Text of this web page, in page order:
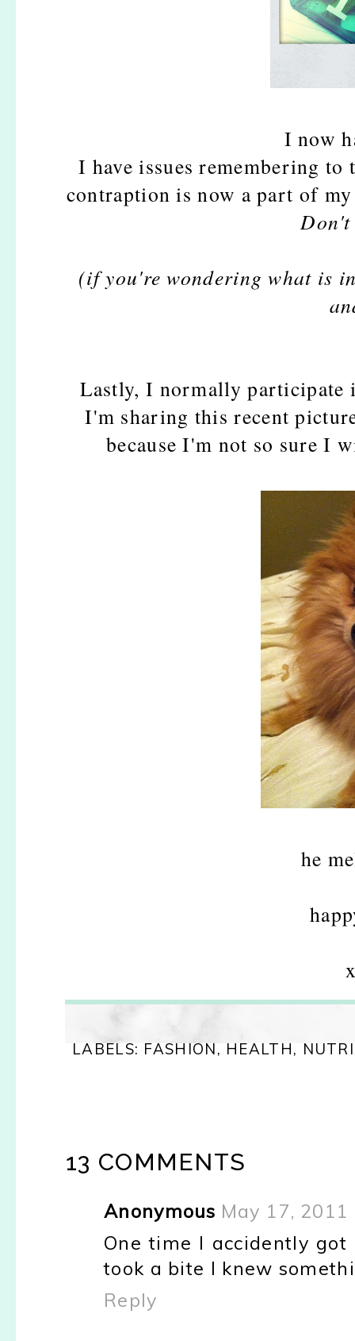
I now
I have issues remembering
contraption is now a part of
Don't
(if you're wondering what is
Lastly, I normally
I'm sharing this recent
because I'm not so sure I
he
LABELS: FASHION, HEALTH,
13 COMMENTS
Anonymous May 17,
One time I accidently
took a bite I knew
Reply